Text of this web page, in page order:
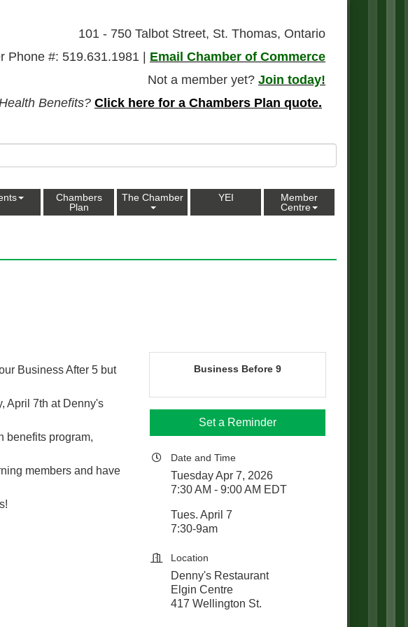
101 - 750 Talbot Street, St. Thomas, Ontario
Phone #: 519.631.1981 |
Email Chamber of Commerce
Not a member yet? Join today!
Benefits? Click here for a Chambers Plan quote.
Chambers
Plan
The Chamber YEI
Member
Centre
Business After 5 but
April 7th at Denny's
benefits program,
members and have
Business Before 9
Set a Reminder
Date and Time
Tuesday Apr 7, 2026
7:30 AM - 9:00 AM EDT
Tues. April 7
7:30-9am
Location
Denny's Restaurant
Elgin Centre
417 Wellington St.